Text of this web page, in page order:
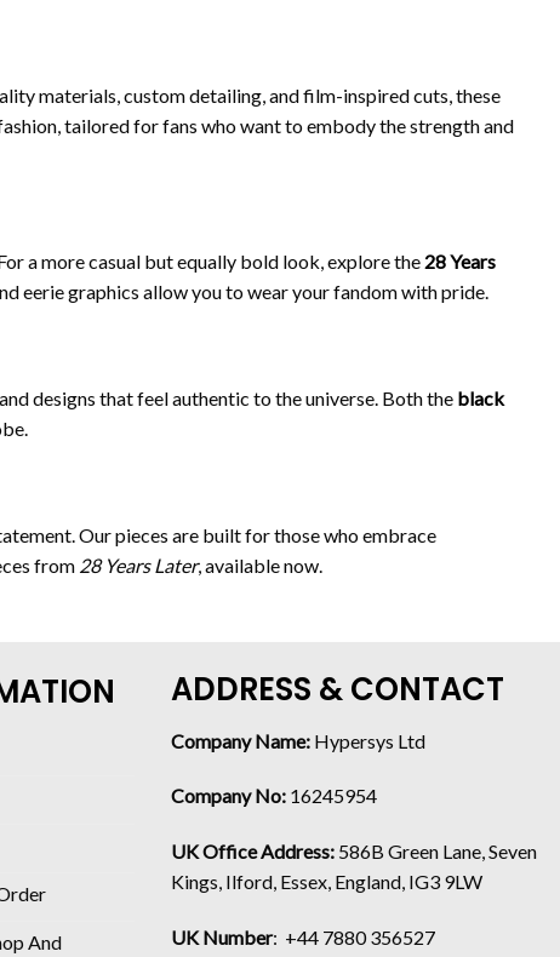
materials, custom detailing, and film-inspired cuts, these
tailored for fans who want to embody the strength and
a more casual but equally bold look, explore the 28 Years
eerie graphics allow you to wear your fandom with pride.
designs that feel authentic to the universe. Both the black
Our pieces are built for those who embrace
from 28 Years Later, available now.
And
ADDRESS & CONTACT
Company Name: Hypersys Ltd
Company No: 16245954
UK Office Address: 586B Green Lane, Seven
Kings, Ilford, Essex, England, IG3 9LW
UK Number: +44 7880 356527